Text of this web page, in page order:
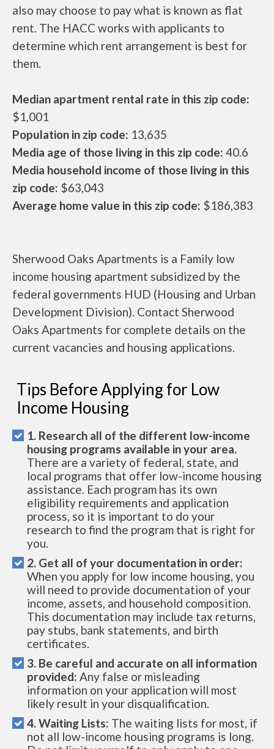
also may choose to pay what is known as flat
rent. The HACC works with applicants to
determine which rent arrangement is best for
them.
Median apartment rental rate in this zip code:
$1,001
Population in zip code: 13,635
Media age of those living in this zip code: 40.6
Media household income of those living in this
zip code: $63,043
Average home value in this zip code: $186,383
Sherwood Oaks Apartments is a Family low
income housing apartment subsidized by the
federal governments HUD (Housing and Urban
Development Division). Contact Sherwood
Oaks Apartments for complete details on the
current vacancies and housing applications.
Tips Before Applying for Low
Income Housing
1. Research all of the different low-income
housing programs available in your area.
There are a variety of federal, state, and
local programs that offer low-income housing
assistance. Each program has its own
eligibility requirements and application
process, so it is important to do your
research to find the program that is right for
you.
2. Get all of your documentation in order:
When you apply for low income housing, you
will need to provide documentation of your
income, assets, and household composition.
This documentation may include tax returns,
pay stubs, bank statements, and birth
certificates.
3. Be careful and accurate on all information
provided: Any false or misleading
information on your application will most
likely result in your disqualification.
4. Waiting Lists: The waiting lists for most, if
not all low-income housing programs is long.